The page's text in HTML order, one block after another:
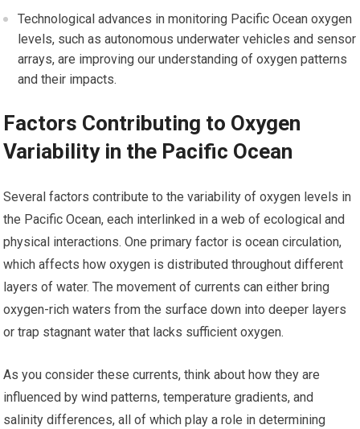
Technological advances in monitoring Pacific Ocean oxygen
levels, such as autonomous underwater vehicles and sensor
arrays, are improving our understanding of oxygen patterns
and their impacts.
Factors Contributing to Oxygen
Variability in the Pacific Ocean
Several factors contribute to the variability of oxygen levels in
the Pacific Ocean, each interlinked in a web of ecological and
physical interactions. One primary factor is ocean circulation,
which affects how oxygen is distributed throughout different
layers of water. The movement of currents can either bring
oxygen-rich waters from the surface down into deeper layers
or trap stagnant water that lacks sufficient oxygen.
As you consider these currents, think about how they are
influenced by wind patterns, temperature gradients, and
salinity differences, all of which play a role in determining